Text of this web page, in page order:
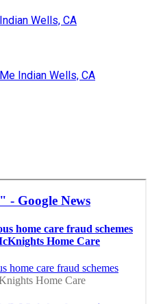
Wells, CA
Indian Wells, CA